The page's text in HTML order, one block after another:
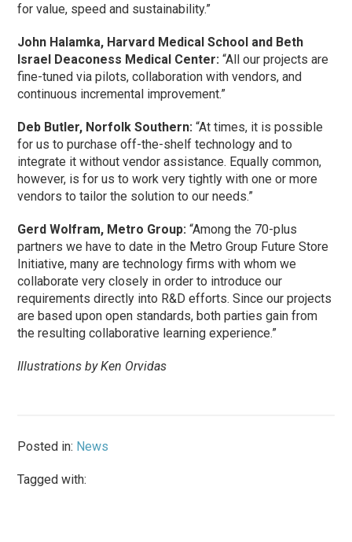
for value, speed and sustainability.”
John Halamka, Harvard Medical School and Beth
Israel Deaconess Medical Center: “All our projects are
fine-tuned via pilots, collaboration with vendors, and
continuous incremental improvement.”
Deb Butler, Norfolk Southern: “At times, it is possible
for us to purchase off-the-shelf technology and to
integrate it without vendor assistance. Equally common,
however, is for us to work very tightly with one or more
vendors to tailor the solution to our needs.”
Gerd Wolfram, Metro Group: “Among the 70-plus
partners we have to date in the Metro Group Future Store
Initiative, many are technology firms with whom we
collaborate very closely in order to introduce our
requirements directly into R&D efforts. Since our projects
are based upon open standards, both parties gain from
the resulting collaborative learning experience.”
Illustrations by Ken Orvidas
Posted in: News
Tagged with: